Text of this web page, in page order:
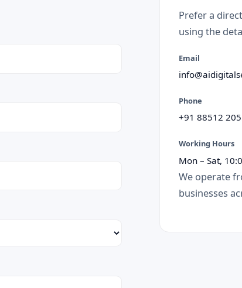
Prefer a
using the
Email
Phone
+91 88512
Working Hours
Mon – Sat,
We operate
businesses